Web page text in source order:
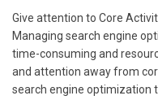
Give attention to Core
Managing search engine
time-consuming and
and attention away from
search engine optimization